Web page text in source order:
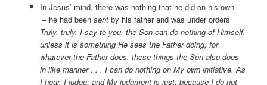
In Jesus’ mind, there was nothing that he did on his own
– he had been sentby his father and was under orders
Truly, truly, I say to you, the Son can do nothing of Himself,
unless it is something He sees the Father doing; for
whatever the Father does, these things the Son also does
in like manner . . . I can do nothing on My own initiative. As
I hear, I judge; and My judgment is just, because I do not